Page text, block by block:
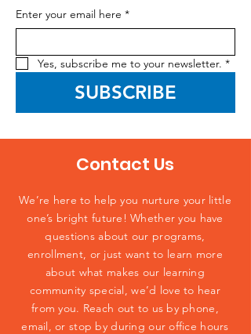
Enter your email here *
Yes, subscribe me to your newsletter. *
SUBSCRIBE
Contact Us
We’re here to help you nurture your little
one’s bright future! Whether you have
questions about our programs,
enrollment, or just want to learn more
about what makes our learning
community special, we’d love to hear
from you. Reach out to us by phone,
email, or stop by during our office hours